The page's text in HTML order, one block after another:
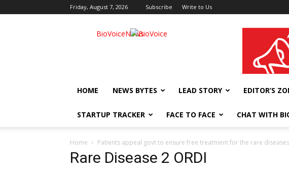
Friday, August 7, 2026 Subscribe Write to Us
BioVoiceNews wellness India
HOME NEWS BYTES LEAD STORY EDITOR’S
STARTUP TRACKER FACE TO FACE CHAT WITH
Home Patients appeal govt to ensure free treatment for the rare diseases
Rare Disease 2 ORDI